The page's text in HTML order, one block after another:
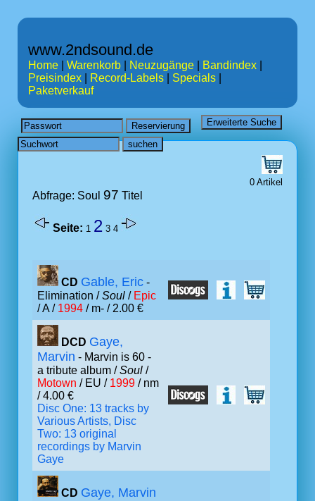
www.2ndsound.de
Home Warenkorb Neuzugänge Bandindex
Preisindex
Record-Labels Specials
Paketverkauf
0 Artikel
Abfrage: Soul 97 Titel
Seite: 1 2 3 4
CD Gable, Eric -
Elimination /Soul / Epic
/ A / 1994 / m- / 2.00 €
DCD Gaye,
Marvin - Marvin is 60 -
a tribute album /Soul /
Motown / EU / 1999 / nm
/ 4.00 €
Disc One: 13 tracks by
Various Artists, Disc
Two: 13 original
recordings by Marvin
Gaye
CD Gaye, Marvin